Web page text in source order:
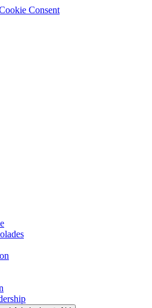
Consent